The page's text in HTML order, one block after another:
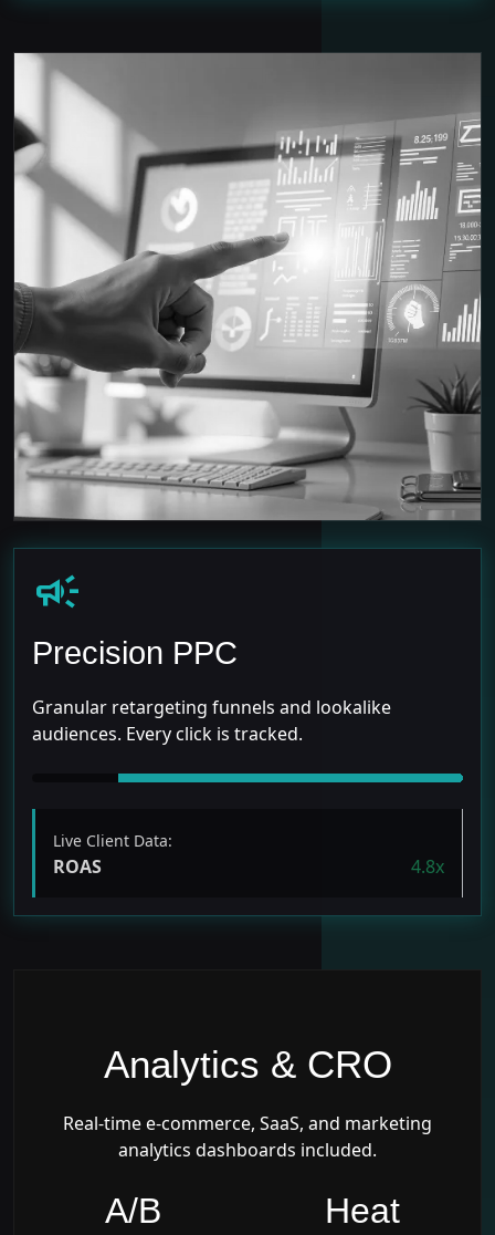
campaign
Precision PPC
Granular retargeting funnels and lookalike
audiences. Every click is tracked.
Live Client Data:
ROAS 4.8x
Analytics & CRO
Real-time e-commerce, SaaS, and marketing
analytics dashboards included.
A/B Heat